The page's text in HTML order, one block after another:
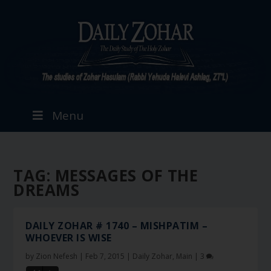
Menu
TAG: MESSAGES OF THE
DREAMS
DAILY ZOHAR # 1740 – MISHPATIM –
WHOEVER IS WISE
by Zion Nefesh | Feb 7, 2015 | Daily Zohar, Main | 3